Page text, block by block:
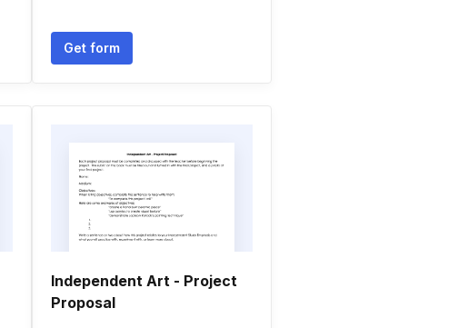
Get form
Independent Art - Project
Proposal